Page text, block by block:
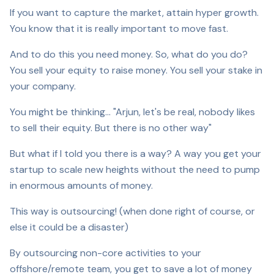
If you want to capture the market, attain hyper growth.
You know that it is really important to move fast.
And to do this you need money. So, what do you do?
You sell your equity to raise money. You sell your stake in
your company.
You might be thinking… "Arjun, let's be real, nobody likes
to sell their equity. But there is no other way"
But what if I told you there is a way? A way you get your
startup to scale new heights without the need to pump
in enormous amounts of money.
This way is outsourcing! (when done right of course, or
else it could be a disaster)
By outsourcing non-core activities to your
offshore/remote team, you get to save a lot of money